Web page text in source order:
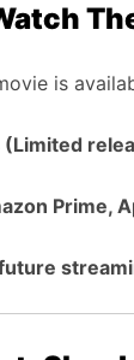
is
Prime,